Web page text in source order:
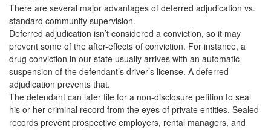
There are several major advantages of deferred adjudication vs.
standard community supervision.
Deferred adjudication isn’t considered a conviction, so it may
prevent some of the after-effects of conviction. For instance, a
drug conviction in our state usually arrives with an automatic
suspension of the defendant’s driver’s license. A deferred
adjudication prevents that.
The defendant can later file for a non-disclosure petition to seal
his or her criminal record from the eyes of private entities. Sealed
records prevent prospective employers, rental managers, and